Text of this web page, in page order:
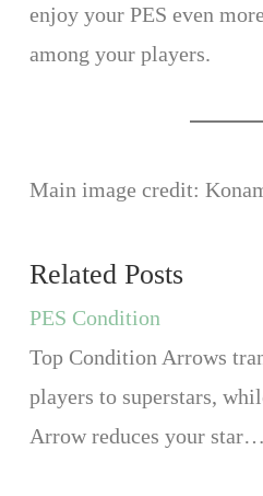
enjoy your PES even
among your players.
Main image credit:
Related Posts
PES Condition
Top Condition Arrows
players to superstars,
Arrow reduces your star…